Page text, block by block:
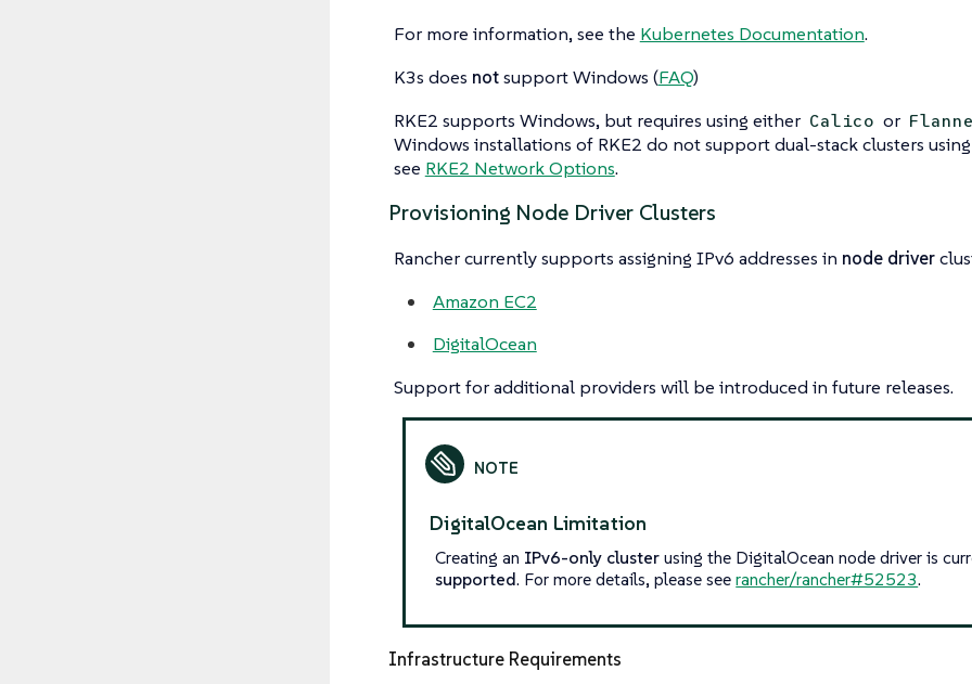
For more information, see the Kubernetes Documentation.
K3s does notsupport Windows (FAQ)
RKE2 supports Windows, but requires using either Calico or
Windows installations of RKE2 do not support dual-stack clusters
see RKE2 Network Options.
Provisioning Node Driver Clusters
Rancher currently supports assigning IPv6 addresses in node driver
Amazon EC2
DigitalOcean
Support for additional providers will be introduced in future releases.
DigitalOcean Limitation
Creating an IPv6-only cluster using the DigitalOcean node driver is
supported. For more details, please seerancher/rancher#52523.
Infrastructure Requirements